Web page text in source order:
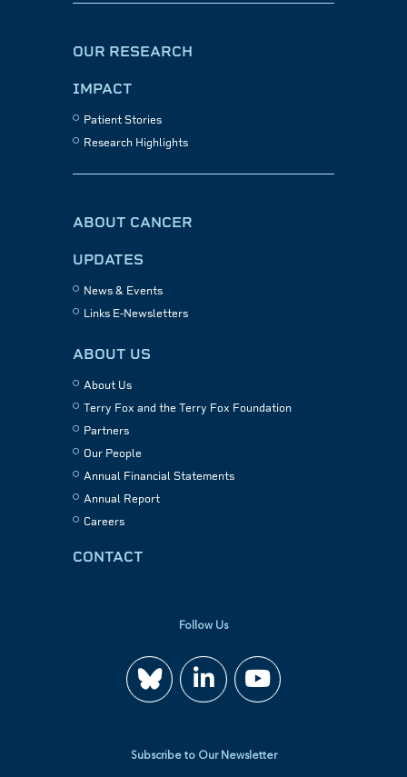
OUR RESEARCH
IMPACT
Patient Stories
Research Highlights
ABOUT CANCER
UPDATES
News & Events
Links E-Newsletters
ABOUT US
About Us
Terry Fox and the Terry Fox Foundation
Partners
Our People
Annual Financial Statements
Annual Report
Careers
CONTACT
Follow Us
Join
us
Watch
us
Subscribe to Our Newsletter